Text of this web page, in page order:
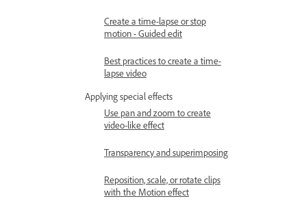
Create a time-lapse or stop
motion - Guided edit
Best practices to create a time-
lapse video
Applying special effects
Use pan and zoom to create
video-like effect
Transparency and superimposing
Reposition, scale, or rotate clips
with the Motion effect